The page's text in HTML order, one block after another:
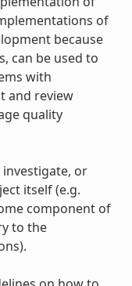
of
because
can be used to
with
and review
quality
or
itself (e.g.
component of
to the